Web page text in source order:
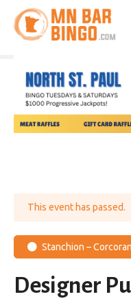
This event has passed.
Stanchion – Corcoran
Designer